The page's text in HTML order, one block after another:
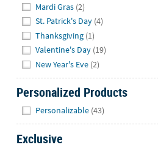
Mardi Gras (2)
St. Patrick's Day (4)
Thanksgiving (1)
Valentine's Day (19)
New Year's Eve (2)
Personalized Products
Personalizable (43)
Exclusive